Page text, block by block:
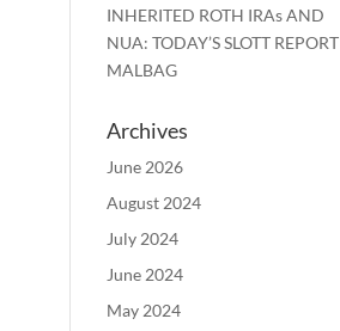
INHERITED ROTH IRAs AND
NUA: TODAY’S SLOTT REPORT
MALBAG
Archives
June 2026
August 2024
July 2024
June 2024
May 2024